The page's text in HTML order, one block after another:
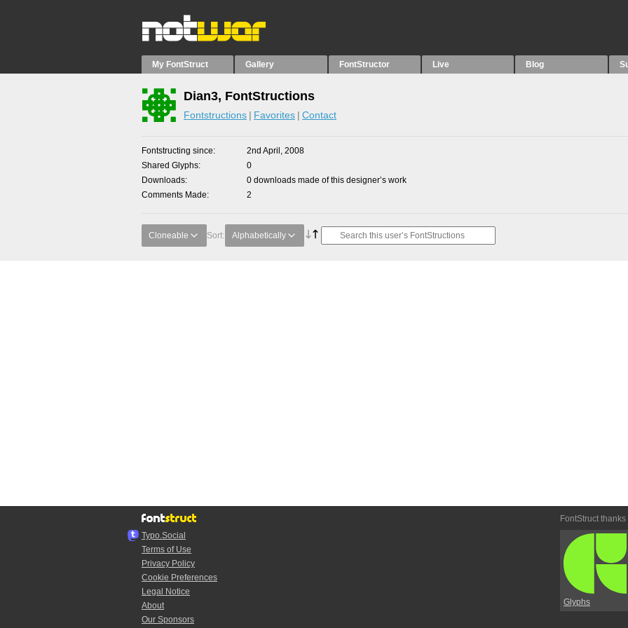
My FontStruct Gallery FontStructor Live Blog
Dian3, FontStructions
Fontstructions Favorites Contact
Fontstructing since
2nd April, 2008
Shared Glyphs
0
Downloads
0 downloads made of this designer’s work
Comments Made
2
Cloneable Sort: Alphabetically
Typo.Social
Terms of Use
Privacy Policy
Cookie Preferences
Legal Notice
About
Our Sponsors
FontStruct thanks
Glyphs